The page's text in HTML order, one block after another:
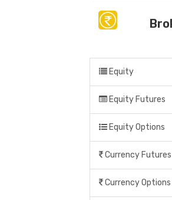
Equity
Equity Futures
Equity Options
Currency Futures
Currency Options